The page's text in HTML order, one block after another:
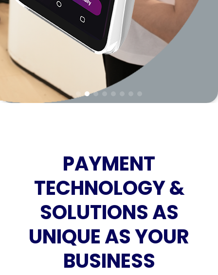
PAYMENT
TECHNOLOGY &
SOLUTIONS AS
UNIQUE AS YOUR
BUSINESS